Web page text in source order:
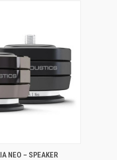
VIEW OPTIONS
NEO – SPEAKER